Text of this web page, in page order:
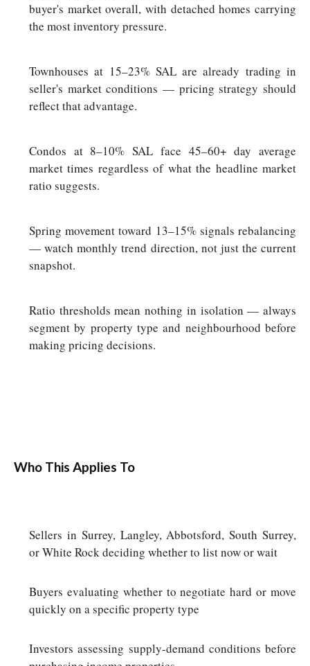
buyer's market overall, with detached homes carrying
the most inventory pressure.
Townhouses at 15–23% SAL are already trading in
seller's market conditions — pricing strategy should
reflect that advantage.
Condos at 8–10% SAL face 45–60+ day average
market times regardless of what the headline market
ratio suggests.
Spring movement toward 13–15% signals rebalancing
— watch monthly trend direction, not just the current
snapshot.
Ratio thresholds mean nothing in isolation — always
segment by property type and neighbourhood before
making pricing decisions.
Who This Applies To
Sellers in Surrey, Langley, Abbotsford, South Surrey,
or White Rock deciding whether to list now or wait
Buyers evaluating whether to negotiate hard or move
quickly on a specific property type
Investors assessing supply-demand conditions before